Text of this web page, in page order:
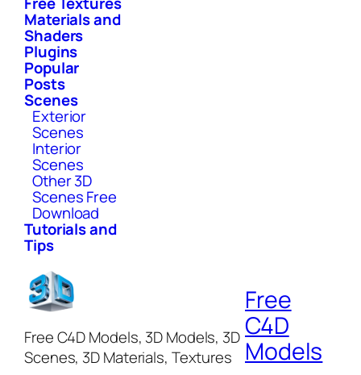
Materials and
Shaders
Plugins
Popular
Posts
Scenes
Exterior
Scenes
Interior
Scenes
Other 3D
Scenes Free
Download
Tutorials and
Tips
Free C4D Models, 3D Models, 3D
Scenes, 3D Materials, Textures
Free
C4D
Models